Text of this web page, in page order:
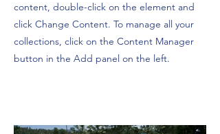
content, double-click on the element and
click Change Content. To manage all your
collections, click on the Content Manager
button in the Add panel on the left.